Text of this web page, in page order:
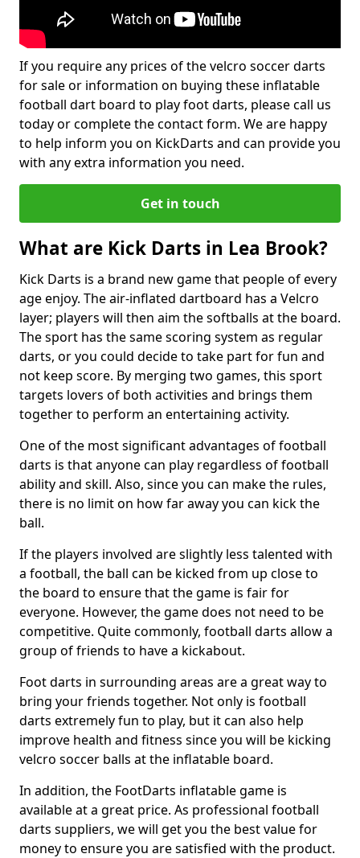
If you require any prices of the velcro soccer darts
for sale or information on buying these inflatable
football dart board to play foot darts, please call us
today or complete the contact form. We are happy
to help inform you on KickDarts and can provide you
with any extra information you need.
Get in touch
What are Kick Darts in Lea Brook?
Kick Darts is a brand new game that people of every
age enjoy. The air-inflated dartboard has a Velcro
layer; players will then aim the softballs at the board.
The sport has the same scoring system as regular
darts, or you could decide to take part for fun and
not keep score. By merging two games, this sport
targets lovers of both activities and brings them
together to perform an entertaining activity.
One of the most significant advantages of football
darts is that anyone can play regardless of football
ability and skill. Also, since you can make the rules,
there is no limit on how far away you can kick the
ball.
If the players involved are slightly less talented with
a football, the ball can be kicked from up close to
the board to ensure that the game is fair for
everyone. However, the game does not need to be
competitive. Quite commonly, football darts allow a
group of friends to have a kickabout.
Foot darts in surrounding areas are a great way to
bring your friends together. Not only is football
darts extremely fun to play, but it can also help
improve health and fitness since you will be kicking
velcro soccer balls at the inflatable board.
In addition, the FootDarts inflatable game is
available at a great price. As professional football
darts suppliers, we will get you the best value for
money to ensure you are satisfied with the product.